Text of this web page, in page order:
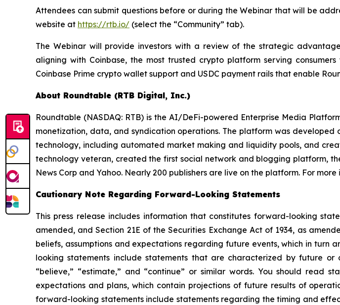
Attendees can submit questions before or during the Webinar that will be
website at https://rtb.io/ (select the “Community” tab).
The Webinar will provide investors with a review of the strategic
aligning with Coinbase, the most trusted crypto platform serving
Coinbase Prime crypto wallet support and USDC payment rails that enable
About Roundtable (RTB Digital, Inc.)
Roundtable (NASDAQ: RTB) is the AI/DeFi-powered Enterprise Media
monetization, data, and syndication operations. The platform was
technology, including automated market making and liquidity pools, and
technology veteran, created the first social network and blogging platform,
News Corp and Yahoo. Nearly 200 publishers are live on the platform. For
Cautionary Note Regarding Forward-Looking Statements
This press release includes information that constitutes forward-looking
amended, and Section 21E of the Securities Exchange Act of 1934, as
beliefs, assumptions and expectations regarding future events, which in
looking statements include statements that are characterized by future or
“believe,” “estimate,” and “continue” or similar words. You should read
expectations and plans, which contain projections of future results of
forward-looking statements include statements regarding the timing and